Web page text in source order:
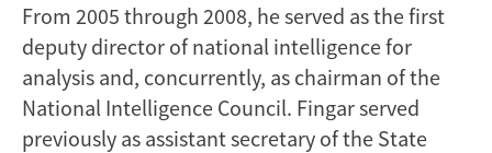
From 2005 through 2008, he served as the first
deputy director of national intelligence for
analysis and, concurrently, as chairman of the
National Intelligence Council. Fingar served
previously as assistant secretary of the State